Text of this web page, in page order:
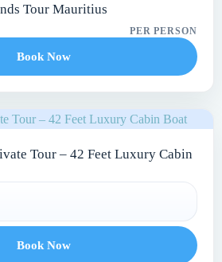
Tour Mauritius
PER PERSON
Book Now
Tour – 42 Feet Luxury Cabin
Book Now